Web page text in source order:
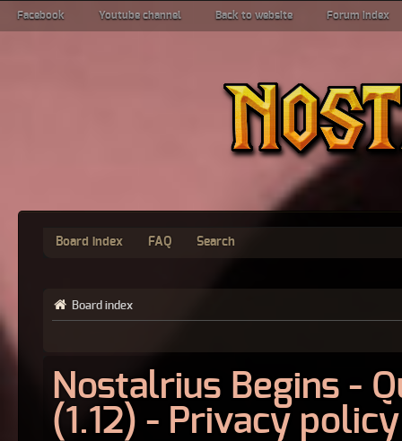
Facebook Youtube channel Back to website Forum index
Board index FAQ Search
Board index
Nostalrius Begins -
(1.12) - Privacy policy